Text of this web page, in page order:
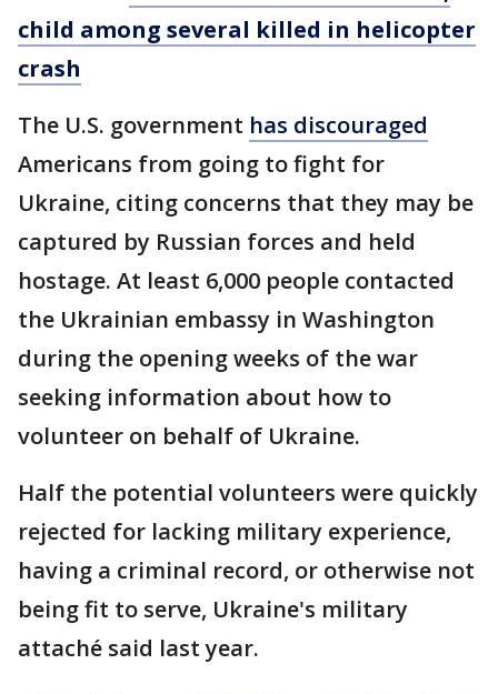
child among several killed in helicopter
crash
The U.S. government has discouraged
Americans from going to fight for
Ukraine, citing concerns that they may be
captured by Russian forces and held
hostage. At least 6,000 people contacted
the Ukrainian embassy in Washington
during the opening weeks of the war
seeking information about how to
volunteer on behalf of Ukraine.
Half the potential volunteers were quickly
rejected for lacking military experience,
having a criminal record, or otherwise not
being fit to serve, Ukraine's military
attaché said last year.